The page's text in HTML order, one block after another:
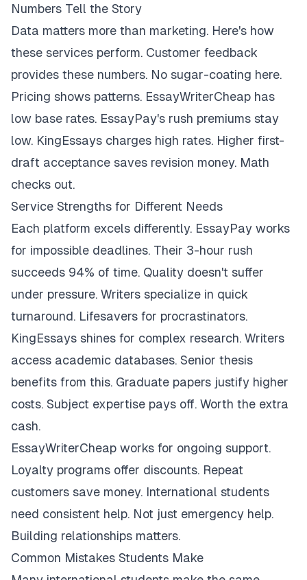
Numbers Tell the Story
Data matters more than marketing. Here's how
these services perform. Customer feedback
provides these numbers. No sugar-coating here.
Pricing shows patterns. EssayWriterCheap has
low base rates. EssayPay's rush premiums stay
low. KingEssays charges high rates. Higher first-
draft acceptance saves revision money. Math
checks out.
Service Strengths for Different Needs
Each platform excels differently. EssayPay works
for impossible deadlines. Their 3-hour rush
succeeds 94% of time. Quality doesn't suffer
under pressure. Writers specialize in quick
turnaround. Lifesavers for procrastinators.
KingEssays shines for complex research. Writers
access academic databases. Senior thesis
benefits from this. Graduate papers justify higher
costs. Subject expertise pays off. Worth the extra
cash.
EssayWriterCheap works for ongoing support.
Loyalty programs offer discounts. Repeat
customers save money. International students
need consistent help. Not just emergency help.
Building relationships matters.
Common Mistakes Students Make